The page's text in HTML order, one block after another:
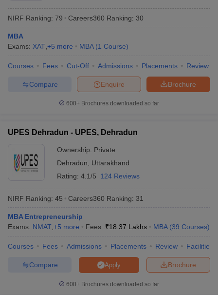
NIRF Ranking: 79 Careers360 Ranking: 30
MBA
Exams: XAT +5 more MBA (1 Course)
Courses Fees Cut-Off Admissions Placements Review
Brochure
Enquire
Compare
600+ Brochures downloaded so far
UPES Dehradun - UPES, Dehradun
Ownership: Private
Dehradun
Uttarakhand
Rating: 4.1/5 124 Reviews
NIRF Ranking: 45 Careers360 Ranking: 31
MBA Entrepreneurship
Exams: NMAT +5 more Fees :₹18.37 Lakhs MBA (39 Courses)
Courses Fees Admissions Placements Review Facilities
Brochure
Apply
Compare
600+ Brochures downloaded so far